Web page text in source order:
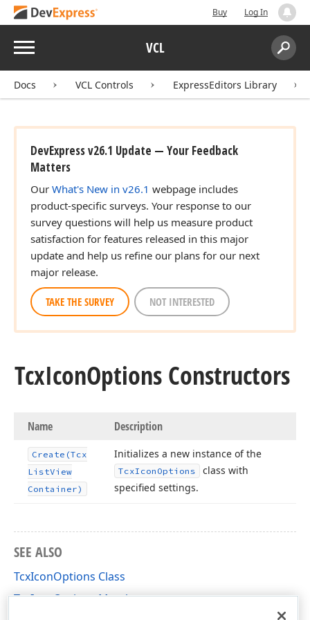
Buy Log In
Menu VCL
Search:
Docs VCL Controls ExpressEditors Library
DevExpress v26.1 Update — Your Feedback
Matters
Our What's New in v26.1 webpage includes
product-specific surveys. Your response to our
survey questions will help us measure product
satisfaction for features released in this major
update and help us refine our plans for our next
major release.
TAKE THE SURVEY NOT INTERESTED
TcxIconOptions Constructors
Name Description
Create (Tcx
ListView
Container)
Initializes a new instance of the
TcxIcon Options
class with
specified settings.
SEE ALSO
TcxIconOptions Class
TcxIconOptions Members